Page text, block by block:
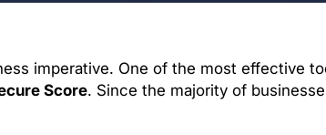
imperative. One of the most effective
Score. Since the majority of